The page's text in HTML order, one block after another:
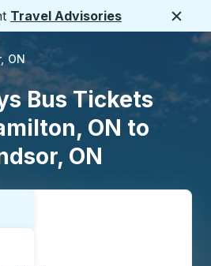
Travel Advisories
ON
Bus Tickets
ON to
ON
trip: